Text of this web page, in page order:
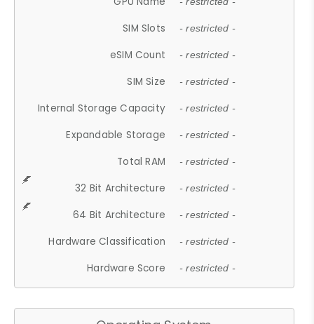
SIM Slots - restricted -
eSIM Count - restricted -
SIM Size - restricted -
Internal Storage Capacity - restricted -
Expandable Storage - restricted -
Total RAM - restricted -
32 Bit Architecture - restricted -
64 Bit Architecture - restricted -
Hardware Classification - restricted -
Hardware Score - restricted -